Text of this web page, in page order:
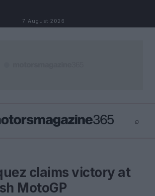
7 August 2026
⌕
claims victory at
MotoGP